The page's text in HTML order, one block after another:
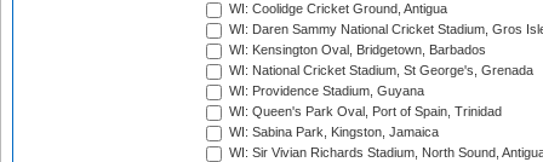
WI: Coolidge Cricket Ground, Antigua
WI: Daren Sammy National Cricket Stadium, Gros
WI: Kensington Oval, Bridgetown, Barbados
WI: National Cricket Stadium, St George's, Grenada
WI: Providence Stadium, Guyana
WI: Queen's Park Oval, Port of Spain, Trinidad
WI: Sabina Park, Kingston, Jamaica
WI: Sir Vivian Richards Stadium, North Sound,